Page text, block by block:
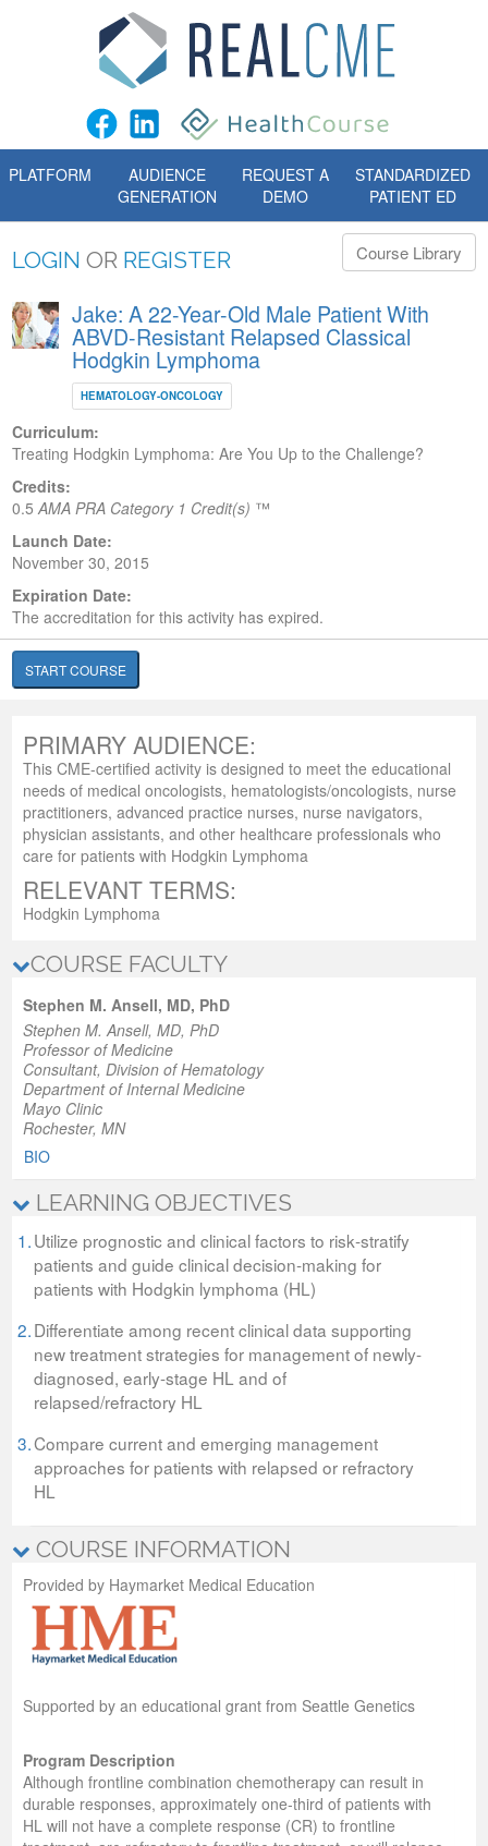
PLATFORM
AUDIENCE
GENERATION
REQUEST A
DEMO
STANDARDIZED
PATIENT ED
LOGIN OR REGISTER Course Library
Jake: A 22-Year-Old Male Patient With
ABVD-Resistant Relapsed Classical
Hodgkin Lymphoma
HEMATOLOGY-ONCOLOGY
Curriculum:
Treating Hodgkin Lymphoma: Are You Up to the Challenge?
Credits:
0.5AMA PRA Category 1 Credit(s) ™
Launch Date:
November 30, 2015
Expiration Date:
The accreditation for this activity has expired.
START COURSE
PRIMARY AUDIENCE:
This CME-certified activity is designed to meet the educational
needs of medical oncologists, hematologists/oncologists, nurse
practitioners, advanced practice nurses, nurse navigators,
physician assistants, and other healthcare professionals who
care for patients with Hodgkin Lymphoma
RELEVANT TERMS:
Hodgkin Lymphoma
COURSE FACULTY
Stephen M. Ansell, MD, PhD
Stephen M. Ansell, MD, PhD
Professor of Medicine
Consultant, Division of Hematology
Department of Internal Medicine
Mayo Clinic
Rochester, MN
BIO
LEARNING OBJECTIVES
1.Utilize prognostic and clinical factors to risk‐stratify
patients and guide clinical decision‐making for
patients with Hodgkin lymphoma (HL)
2.Differentiate among recent clinical data supporting
new treatment strategies for management of newly-
diagnosed, early-stage HL and of
relapsed/refractory HL
3.Compare current and emerging management
approaches for patients with relapsed or refractory
HL
COURSE INFORMATION
Provided by Haymarket Medical Education
Supported by an educational grant from Seattle Genetics
Program Description
Although frontline combination chemotherapy can result in
durable responses, approximately one‐third of patients with
HL will not have a complete response (CR) to frontline